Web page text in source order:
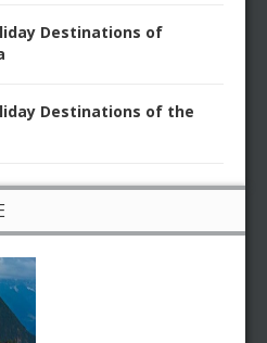
Destinations of
Destinations of the